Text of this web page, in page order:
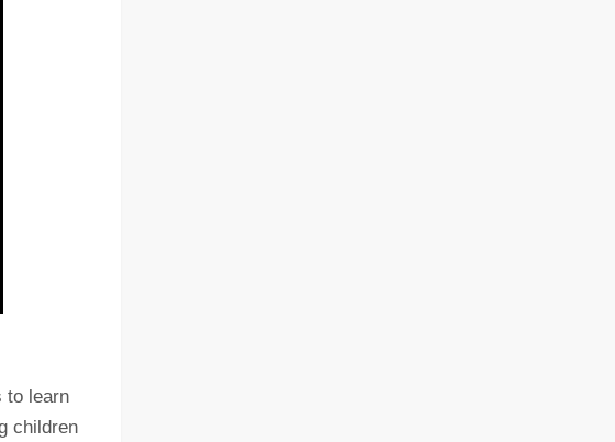
to learn
children